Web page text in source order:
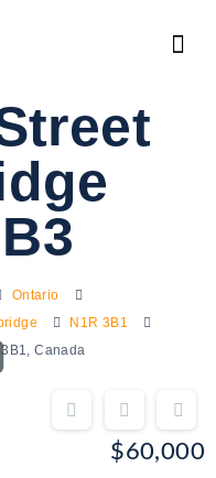
Ontario
N1R 3B1
Canada
$60,000